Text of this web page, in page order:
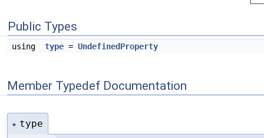
Public Types
using type = UndefinedProperty
Member Typedef Documentation
◆ type